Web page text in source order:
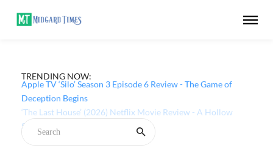
TRENDING NOW:
Apple TV ‘Silo’ Season 3 Episode 6 Review - The Game of
Deception Begins